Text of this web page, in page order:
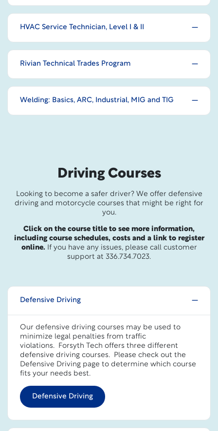
HVAC Service Technician, Level I & II
Rivian Technical Trades Program
Welding: Basics, ARC, Industrial, MIG and TIG
Driving Courses
Looking to become a safer driver? We offer defensive
driving and motorcycle courses that might be right for
you.
Click on the course title to see more information,
including course schedules, costs and a link to register
online.If you have any issues, please call customer
support at 336.734.7023.
Defensive Driving
Our defensive driving courses may be used to
minimize legal penalties from traffic
violations. Forsyth Tech offers three different
defensive driving courses. Please check out the
Defensive Driving page to determine which course
fits your needs best.
Defensive Driving